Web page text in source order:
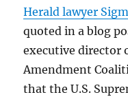
Herald lawyer
quoted in a blog
executive director
Amendment
that the U.S.